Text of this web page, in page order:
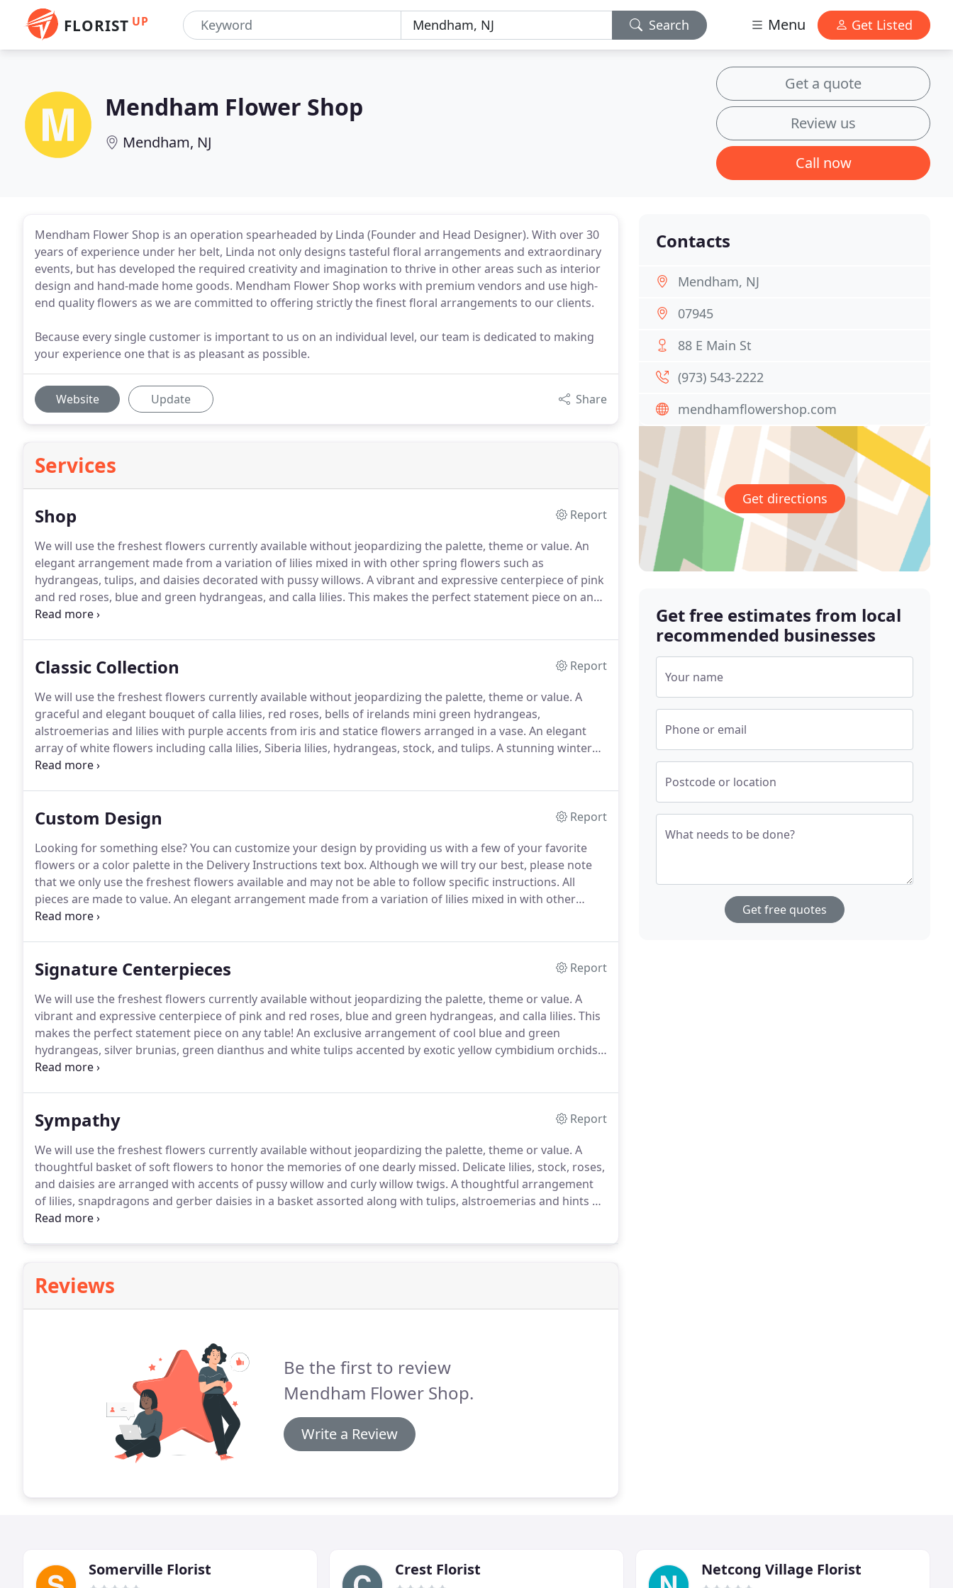
FLORIST UP Search Menu Get Listed
Mendham Flower Shop
Mendham, NJ
Get a quote
Review us
Call now
Mendham Flower Shop is an operation spearheaded by Linda (Founder and Head Designer). With over 30
years of experience under her belt, Linda not only designs tasteful floral arrangements and extraordinary
events, but has developed the required creativity and imagination to thrive in other areas such as interior
design and hand-made home goods. Mendham Flower Shop works with premium vendors and use high-
end quality flowers as we are committed to offering strictly the finest floral arrangements to our clients.
Because every single customer is important to us on an individual level, our team is dedicated to making
your experience one that is as pleasant as possible.
Website Update Share
Services
Shop
Report
We will use the freshest flowers currently available without jeopardizing the palette, theme or value. An
elegant arrangement made from a variation of lilies mixed in with other spring flowers such as
hydrangeas, tulips, and daisies decorated with pussy willows. A vibrant and expressive centerpiece of pink
and red roses, blue and green hydrangeas, and calla lilies. This makes the perfect statement piece on any
table! A fresh and bright spring arrangement of mostly yellow and purple flowers including roses, daisies,
Classic Collection
Report
We will use the freshest flowers currently available without jeopardizing the palette, theme or value. A
graceful and elegant bouquet of calla lilies, red roses, bells of irelands mini green hydrangeas,
alstroemerias and lilies with purple accents from iris and statice flowers arranged in a vase. An elegant
array of white flowers including calla lilies, Siberia lilies, hydrangeas, stock, and tulips. A stunning winter
design of roses, hydrangeas, berries, pinecones and more tastefully arranged in a mercury glass pedestal.
Custom Design
Report
Looking for something else?You can customize your design by providing us with a few of your favorite
flowers or a color palette in the Delivery Instructions text box. Although we will try our best, please note
that we only use the freshest flowers available and may not be able to follow specific instructions. All
pieces are made to value. An elegant arrangement made from a variation of lilies mixed in with other
spring flowers such as hydrangeas, tulips, and daisies decorated with pussy willows.
Signature Centerpieces
Report
We will use the freshest flowers currently available without jeopardizing the palette, theme or value. A
vibrant and expressive centerpiece of pink and red roses, blue and green hydrangeas, and calla lilies. This
makes the perfect statement piece on any table! An exclusive arrangement of cool blue and green
hydrangeas, silver brunias, green dianthus and white tulips accented by exotic yellow cymbidium orchids
in a cylinder.
Sympathy
Report
We will use the freshest flowers currently available without jeopardizing the palette, theme or value. A
thoughtful basket of soft flowers to honor the memories of one dearly missed. Delicate lilies, stock, roses,
and daisies are arranged with accents of pussy willow and curly willow twigs. A thoughtful arrangement
of lilies, snapdragons and gerber daisies in a basket assorted along with tulips, alstroemerias and hints of
wax flowers.
Reviews
Be the first to review
Mendham Flower Shop.
Write a Review
Contacts
Mendham, NJ
07945
88 E Main St
(973) 543-2222
mendhamflowershop.com
Get directions
Get free estimates from local
recommended businesses
Your name
Phone or email
Postcode or location
What needs to be done?
Get free quotes
Somerville Florist Crest Florist Netcong Village Florist